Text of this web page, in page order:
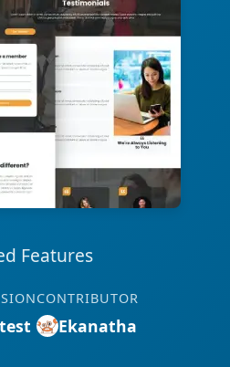
Features
CONTRIBUTOR
Ekanatha